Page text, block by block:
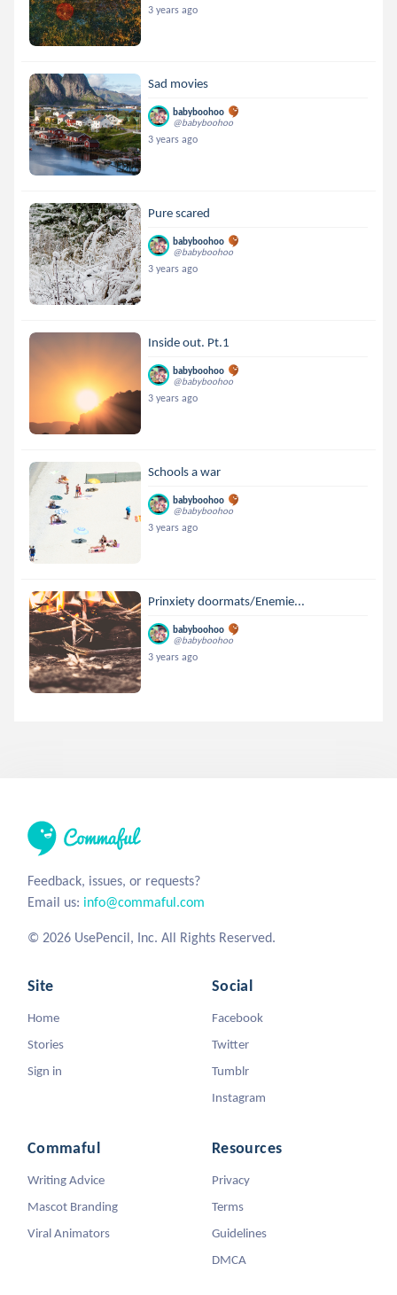
3 years ago
Sad movies
babyboohoo
@babyboohoo
3 years ago
Pure scared
babyboohoo
@babyboohoo
3 years ago
Inside out. Pt.1
babyboohoo
@babyboohoo
3 years ago
Schools a war
babyboohoo
@babyboohoo
3 years ago
Prinxiety doormats/Enemie...
babyboohoo
@babyboohoo
3 years ago
Feedback, issues, or requests?
Email us: info@commaful.com
© 2026 UsePencil, Inc. All Rights Reserved.
Site
Home
Stories
Sign in
Social
Facebook
Twitter
Tumblr
Instagram
Commaful
Writing Advice
Mascot Branding
Viral Animators
Resources
Privacy
Terms
Guidelines
DMCA